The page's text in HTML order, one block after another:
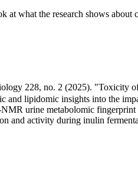
at what the research shows
228, no. 2 (2025). "Toxicity
lipidomic insights into the
urine metabolomic
and activity during inulin